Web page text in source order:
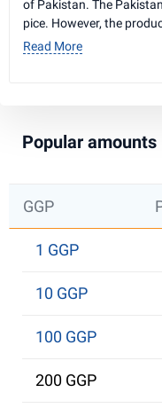
of Pakistan. The
pice. However, the
Read More
Popular amounts
GGP
1 GGP
10 GGP
100 GGP
200 GGP